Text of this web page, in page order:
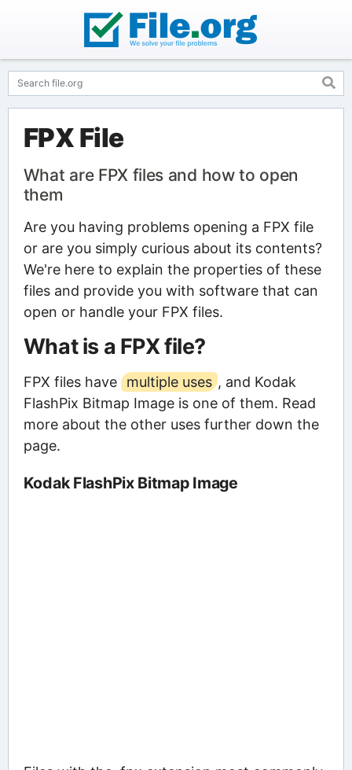
FPX File
What are FPX files and how to open
them
Are you having problems opening a FPX file
or are you simply curious about its contents?
We're here to explain the properties of these
files and provide you with software that can
open or handle your FPX files.
What is a FPX file?
FPX files have multiple uses , and Kodak
FlashPix Bitmap Image is one of them. Read
more about the other uses further down the
page.
Kodak FlashPix Bitmap Image